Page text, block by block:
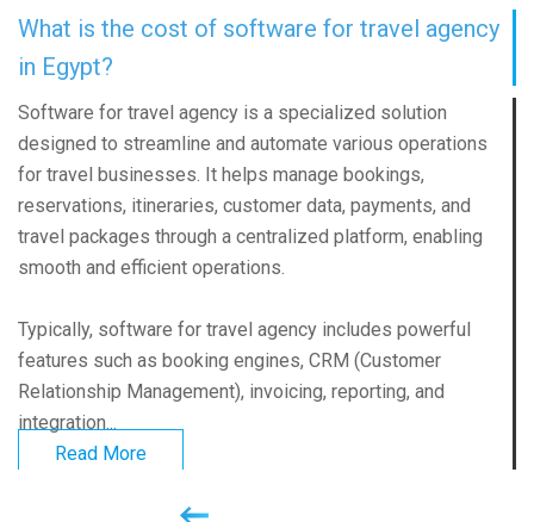
What is the cost of software for travel agency
in Egypt?
Software for travel agency is a specialized solution
designed to streamline and automate various operations
for travel businesses. It helps manage bookings,
reservations, itineraries, customer data, payments, and
travel packages through a centralized platform, enabling
smooth and efficient operations.
Typically, software for travel agency includes powerful
features such as booking engines, CRM (Customer
Relationship Management), invoicing, reporting, and
integration...
Read More